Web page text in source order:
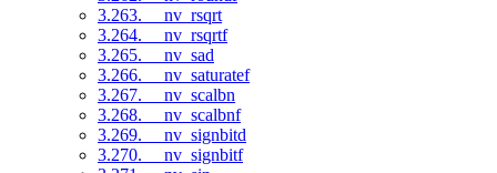
3.263. __nv_rsqrt
3.264. __nv_rsqrtf
3.265. __nv_sad
3.266. __nv_saturatef
3.267. __nv_scalbn
3.268. __nv_scalbnf
3.269. __nv_signbitd
3.270. __nv_signbitf